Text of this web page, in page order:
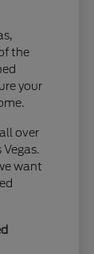
the
your
over
want